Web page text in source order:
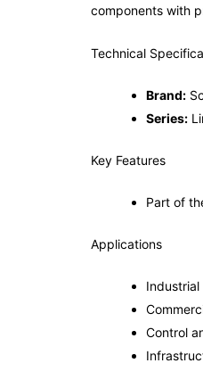
components with
Technical
Brand:
Series:
Key Features
Part of
Applications
Control